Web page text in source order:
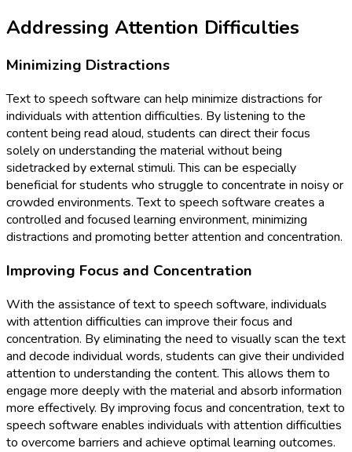
Addressing Attention Difficulties
Minimizing Distractions
Text to speech software can help minimize distractions for
individuals with attention difficulties. By listening to the
content being read aloud, students can direct their focus
solely on understanding the material without being
sidetracked by external stimuli. This can be especially
beneficial for students who struggle to concentrate in noisy or
crowded environments. Text to speech software creates a
controlled and focused learning environment, minimizing
distractions and promoting better attention and concentration.
Improving Focus and Concentration
With the assistance of text to speech software, individuals
with attention difficulties can improve their focus and
concentration. By eliminating the need to visually scan the text
and decode individual words, students can give their undivided
attention to understanding the content. This allows them to
engage more deeply with the material and absorb information
more effectively. By improving focus and concentration, text to
speech software enables individuals with attention difficulties
to overcome barriers and achieve optimal learning outcomes.